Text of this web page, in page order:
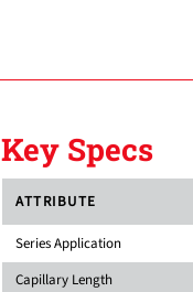
Key Specs
ATTRIBUTE
Series Application
Capillary Length